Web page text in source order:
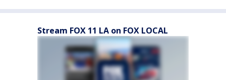
Stream FOX 11 LA on FOX LOCAL